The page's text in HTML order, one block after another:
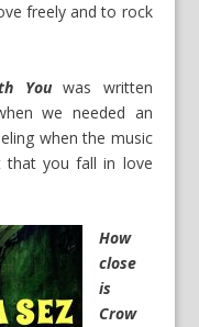
freely and to rock
Youwas written
we needed an
when the music
you fall in love
How
close
is
Crow